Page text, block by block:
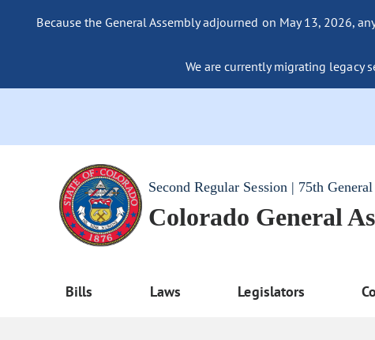
Because the General Assembly adjourned on May 13, 2026,
We are currently migrating legacy
Second Regular Session | 75th
Colorado General
Bills Laws Legislators